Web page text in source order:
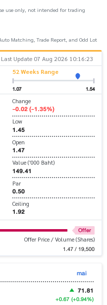
use only, not intended for trading
Matching, Trade Report, and Odd Lot
Last Update 07 Aug 2026 10:16:23
52 Weeks Range
1.07 1.54
Change
-0.02 (-1.35%)
Low
1.45
Open
1.47
Value ('000 Baht)
149.41
Par
0.50
Ceiling
1.92
Offer
Offer Price / Volume (Shares)
1.47 / 19,500
mai
71.81
+0.67 (+0.94%)